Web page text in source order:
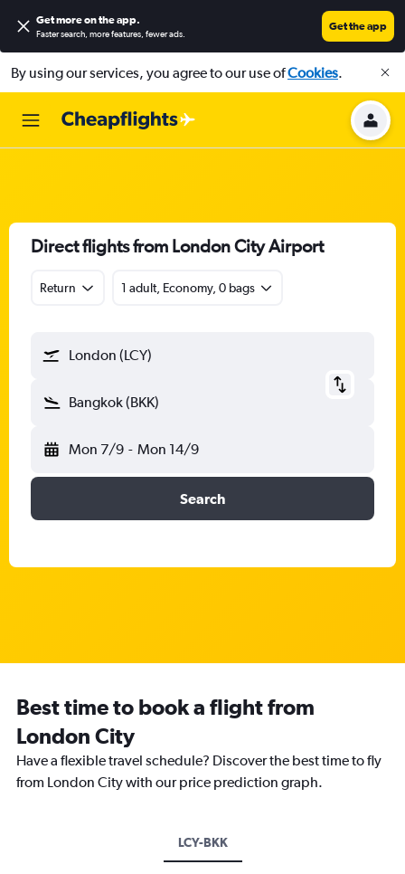
Get more on the app.
Faster search, more features, fewer ads.
Get the app
By using our services, you agree to our use ofCookies.
Direct flights from London City Airport
Return 1 adult, Economy, 0 bags
London (LCY)
Bangkok (BKK)
Mon 7/9 - Mon 14/9
Search
Best time to book a flight from
London City
Have a flexible travel schedule? Discover the best time to fly
from London City with our price prediction graph.
LCY-BKK